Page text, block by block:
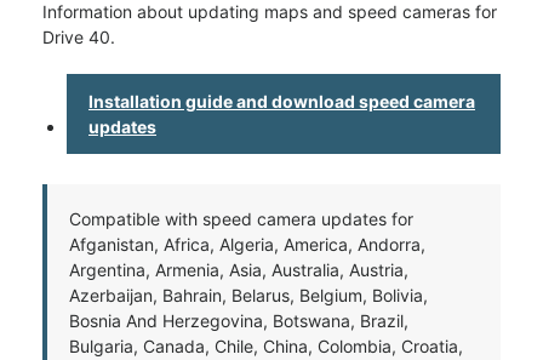
Information about updating maps and speed cameras for
Drive 40.
Installation guide and download speed camera
updates
Compatible with speed camera updates for
Afganistan, Africa, Algeria, America, Andorra,
Argentina, Armenia, Asia, Australia, Austria,
Azerbaijan, Bahrain, Belarus, Belgium, Bolivia,
Bosnia And Herzegovina, Botswana, Brazil,
Bulgaria, Canada, Chile, China, Colombia, Croatia,